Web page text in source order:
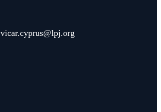
vicar.cyprus@lpj.org